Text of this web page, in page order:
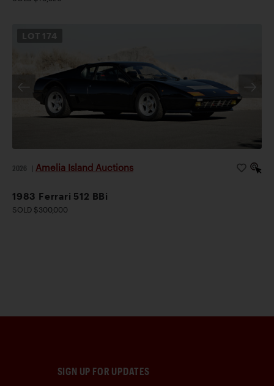
LOT 174
2026 Amelia Island Auctions
1983 Ferrari 512 BBi
SOLD $300,000
SIGN UP FOR UPDATES